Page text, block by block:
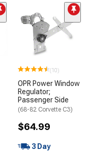
(10)
OPR Power Window
Regulator;
Passenger Side
(68-82 Corvette C3)
$64.99
3 Day